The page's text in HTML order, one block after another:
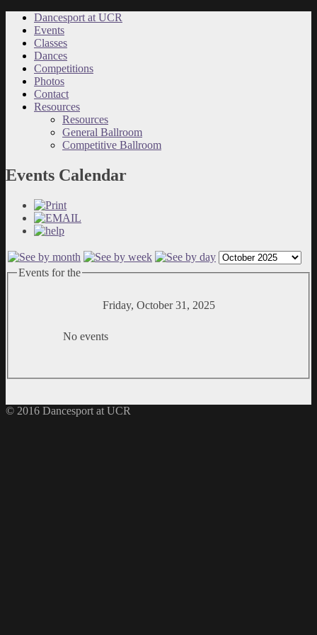
Dancesport at UCR
Events
Classes
Dances
Competitions
Photos
Contact
Resources
Resources
General Ballroom
Competitive Ballroom
Events Calendar
Events for the
Friday, October 31, 2025
No events
© 2016 Dancesport at UCR